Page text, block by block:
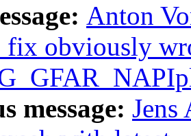
Anton
fix obviously
message: Jens